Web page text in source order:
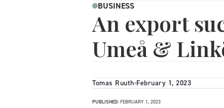
BUSINESS
An export
Umeå &
Tomas Ruuth-February 1, 2023
PUBLISHED: FEBRUARY 1, 2023